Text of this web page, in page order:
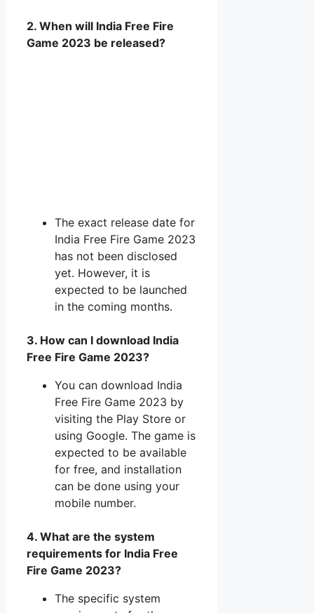
2. When will India Free Fire
Game 2023 be released?
The exact release date for
India Free Fire Game 2023
has not been disclosed
yet. However, it is
expected to be launched
in the coming months.
3. How can I download India
Free Fire Game 2023?
You can download India
Free Fire Game 2023 by
visiting the Play Store or
using Google. The game is
expected to be available
for free, and installation
can be done using your
mobile number.
4. What are the system
requirements for India Free
Fire Game 2023?
The specific system